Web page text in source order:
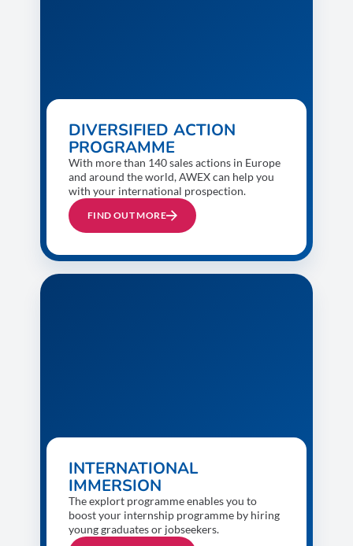
DIVERSIFIED ACTION
PROGRAMME
With more than 140 sales actions in Europe
and around the world, AWEX can help you
with your international prospection.
FIND OUT MORE
INTERNATIONAL
IMMERSION
The explort programme enables you to
boost your internship programme by hiring
young graduates or jobseekers.